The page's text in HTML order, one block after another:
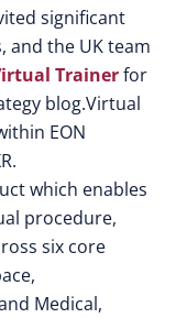
significant
the UK team
Trainerfor
blog.Virtual
EON
which enables
procedure,
six core
Medical,